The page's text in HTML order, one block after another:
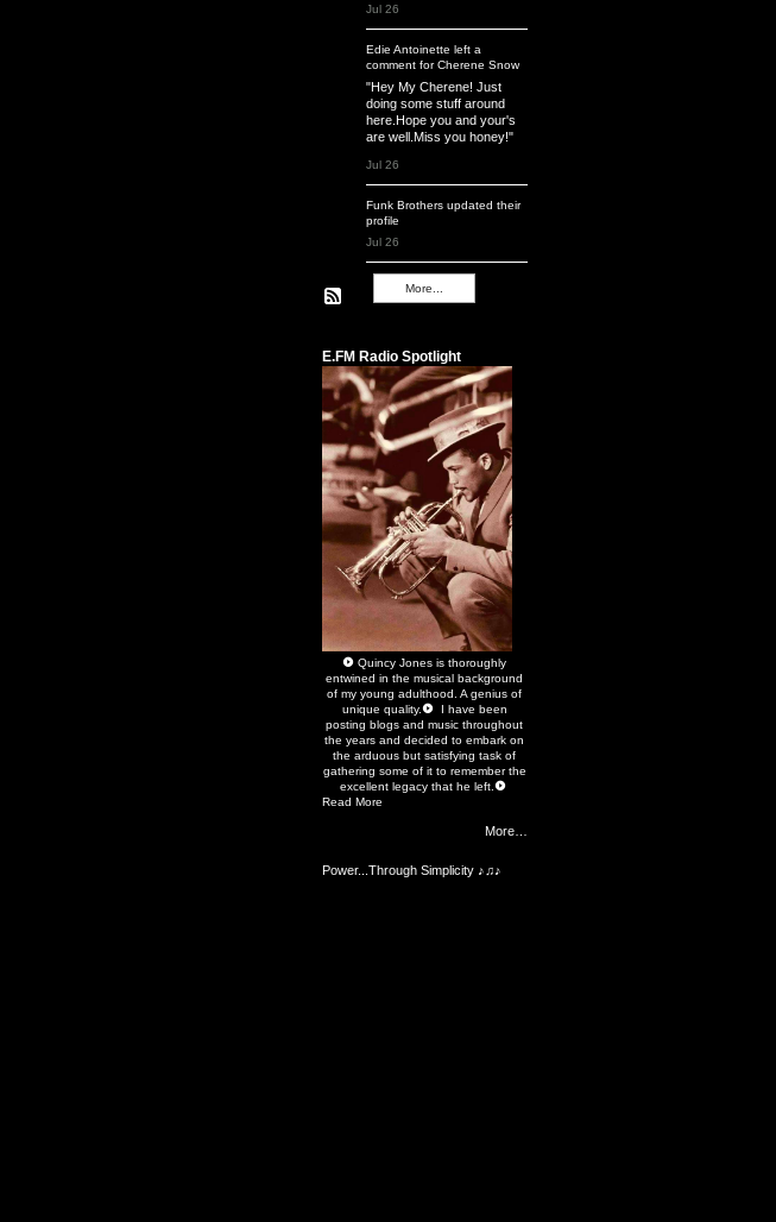
Jul 26
Edie Antoinette left a
commentforCherene Snow
"Hey My Cherene! Just
doing some stuff around
here.Hope you and your's
are well.Miss you honey!"
Jul 26
Funk Brothersupdated their
profile
Jul 26
More...
E.FM Radio Spotlight
Quincy Jones is thoroughly
entwined in the musical background
of my young adulthood. A genius of
unique quality.
I have been
posting blogs and music throughout
the years and decided to embark on
the arduous but satisfying task of
gathering some of it to remember the
excellent legacy that he left.
Read More
More…
Power...Through Simplicity ♪♫♪